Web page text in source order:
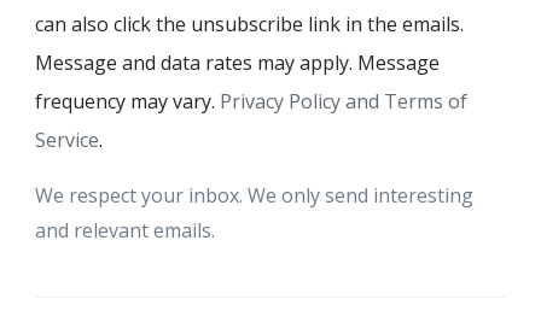
can also click the unsubscribe link in the emails.
Message and data rates may apply. Message
frequency may vary. Privacy Policy and Terms of
Service.
We respect your inbox. We only send interesting
and relevant emails.